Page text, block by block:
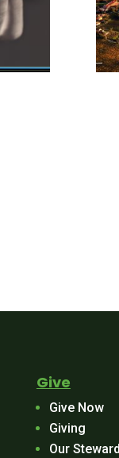
Give
Give Now
Giving
Our